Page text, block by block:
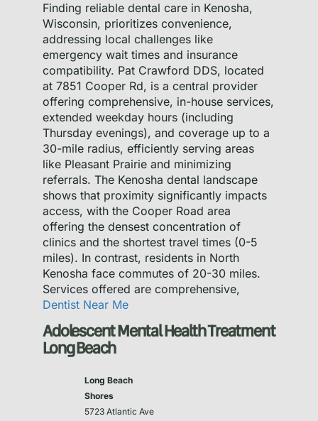
Finding reliable dental care in Kenosha,
Wisconsin, prioritizes convenience,
addressing local challenges like
emergency wait times and insurance
compatibility. Pat Crawford DDS, located
at 7851 Cooper Rd, is a central provider
offering comprehensive, in-house services,
extended weekday hours (including
Thursday evenings), and coverage up to a
30-mile radius, efficiently serving areas
like Pleasant Prairie and minimizing
referrals. The Kenosha dental landscape
shows that proximity significantly impacts
access, with the Cooper Road area
offering the densest concentration of
clinics and the shortest travel times (0-5
miles). In contrast, residents in North
Kenosha face commutes of 20-30 miles.
Services offered are comprehensive,
Dentist Near Me
Adolescent Mental Health Treatment
Long Beach
Long Beach
Shores
5723 Atlantic Ave